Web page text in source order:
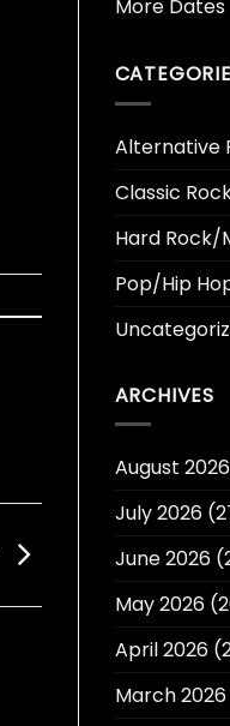
More Dates
Alternative
Classic
Hard Rock/
Pop/Hip
ARCHIVES
August 2026
July 2026
June 2026
May 2026
April 2026
March 2026